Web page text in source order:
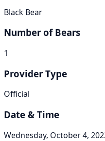
Black Bear
Number of Bears
1
Provider Type
Official
Date & Time
Wednesday, October 4,